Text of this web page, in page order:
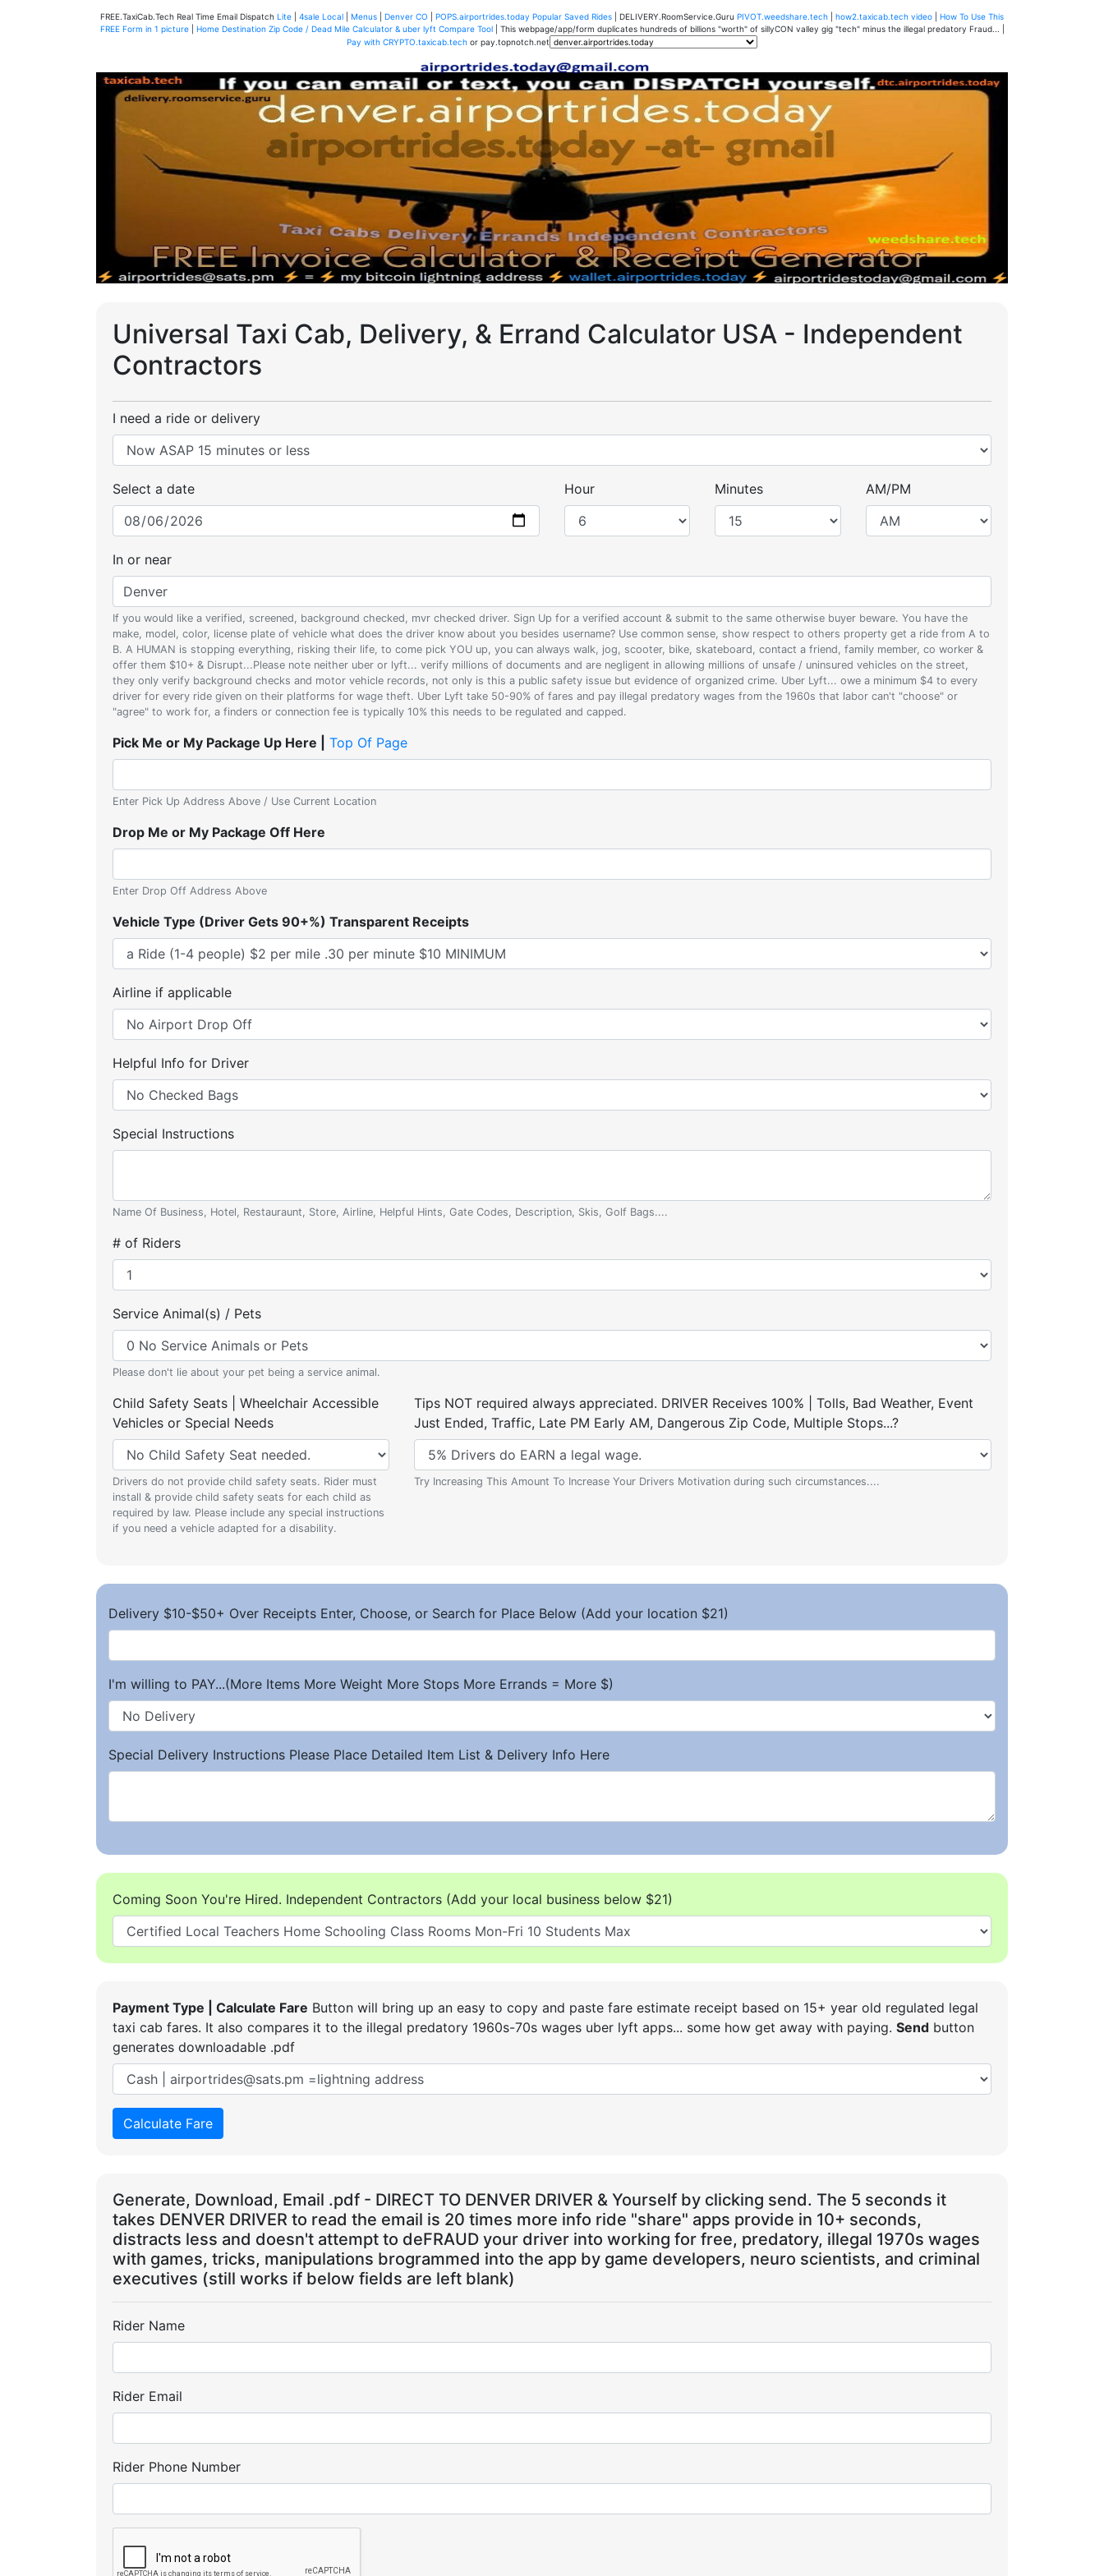
FREE.TaxiCab.Tech Real Time Email Dispatch Lite 4sale Local Menus Denver CO POPS.airportrides.today Popular Saved Rides | DELIVERY.RoomService.Guru PIVOT.weedshare.tech how2.taxicab.tech video
How To Use This
FREE Form in 1 picture| Home Destination Zip Code / Dead Mile Calculator & uber lyft Compare Tool| This webpage/app/form duplicates hundreds of billions "worth" of sillyCON valley gig "tech" minus the illegal predatory Fraud... |
Pay with CRYPTO.taxicab.tech or pay.topnotch.net
Universal Taxi Cab, Delivery, & Errand Calculator USA - Independent
Contractors
I need a ride or delivery
Select a date Hour Minutes AM/PM
In or near
If you would like a verified, screened, background checked, mvr checked driver. Sign Up for a verified account & submit to the same otherwise buyer beware. You have the
make, model, color, license plate of vehicle what does the driver know about you besides username? Use common sense, show respect to others property get a ride from A to
B. A HUMAN is stopping everything, risking their life, to come pick YOU up, you can always walk, jog, scooter, bike, skateboard, contact a friend, family member, co worker &
offer them $10+ & Disrupt...Please note neither uber or lyft... verify millions of documents and are negligent in allowing millions of unsafe / uninsured vehicles on the street,
they only verify background checks and motor vehicle records, not only is this a public safety issue but evidence of organized crime. Uber Lyft... owe a minimum $4 to every
driver for every ride given on their platforms for wage theft. Uber Lyft take 50-90% of fares and pay illegal predatory wages from the 1960s that labor can't "choose" or
"agree" to work for, a finders or connection fee is typically 10% this needs to be regulated and capped.
Pick Me or My Package Up Here | Top Of Page
Enter Pick Up Address Above / Use Current Location
Drop Me or My Package Off Here
Enter Drop Off Address Above
Vehicle Type (Driver Gets 90+%) Transparent Receipts
Airline if applicable
Helpful Info for Driver
Special Instructions
Name Of Business, Hotel, Restauraunt, Store, Airline, Helpful Hints, Gate Codes, Description, Skis, Golf Bags....
# of Riders
Service Animal(s) / Pets
Please don't lie about your pet being a service animal.
Child Safety Seats | Wheelchair Accessible
Vehicles or Special Needs
Drivers do not provide child safety seats. Rider must
install & provide child safety seats for each child as
required by law. Please include any special instructions
if you need a vehicle adapted for a disability.
Tips NOT required always appreciated. DRIVER Receives 100% | Tolls, Bad Weather, Event
Just Ended, Traffic, Late PM Early AM, Dangerous Zip Code, Multiple Stops...?
Try Increasing This Amount To Increase Your Drivers Motivation during such circumstances....
Delivery $10-$50+ Over Receipts Enter, Choose, or Search for Place Below (Add your location $21)
I'm willing to PAY...(More Items More Weight More Stops More Errands = More $)
Special Delivery Instructions Please Place Detailed Item List & Delivery Info Here
Coming Soon You're Hired. Independent Contractors (Add your local business below $21)
Payment Type | Calculate Fare Button will bring up an easy to copy and paste fare estimate receipt based on 15+ year old regulated legal
taxi cab fares. It also compares it to the illegal predatory 1960s-70s wages uber lyft apps... some how get away with paying. Send button
generates downloadable .pdf
Calculate Fare
Generate, Download, Email .pdf - DIRECT TO DENVER DRIVER & Yourself by clicking send. The 5 seconds it
takes DENVER DRIVER to read the email is 20 times more info ride "share" apps provide in 10+ seconds,
distracts less and doesn't attempt to deFRAUD your driver into working for free, predatory, illegal 1970s wages
with games, tricks, manipulations brogrammed into the app by game developers, neuro scientists, and criminal
executives (still works if below fields are left blank)
Rider Name
Rider Email
Rider Phone Number